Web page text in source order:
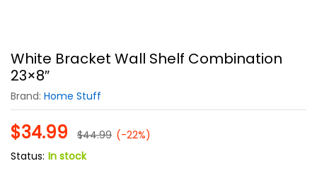
White Bracket Wall Shelf Combination
23×8″
Brand: Home Stuff
$34.99 $44.99 (-22%)
Status: In stock